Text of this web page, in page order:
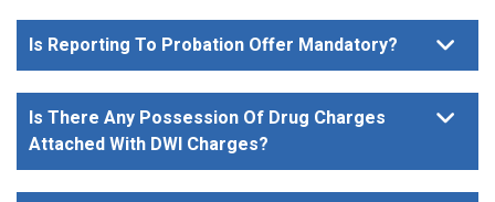
Is Reporting To Probation Offer Mandatory?
Is There Any Possession Of Drug Charges
Attached With DWI Charges?